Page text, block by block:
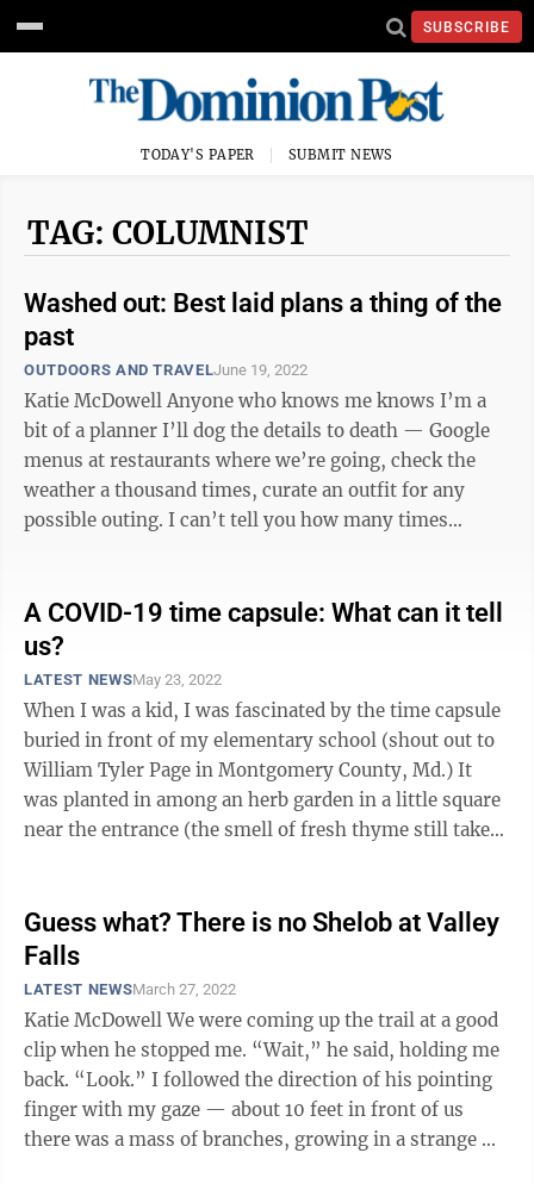
SUBSCRIBE
TODAY'S PAPER SUBMIT NEWS
TAG: COLUMNIST
Washed out: Best laid plans a thing of the
past
OUTDOORS AND TRAVELJune 19, 2022
Katie McDowell Anyone who knows me knows I’m a
bit of a planner I’ll dog the details to death — Google
menus at restaurants where we’re going, check the
weather a thousand times, curate an outfit for any
possible outing. I can’t tell you how many times
A COVID-19 time capsule: What can it tell
us?
LATEST NEWSMay 23, 2022
When I was a kid, I was fascinated by the time capsule
buried in front of my elementary school (shout out to
William Tyler Page in Montgomery County, Md.) It
was planted in among an herb garden in a little square
near the entrance (the smell of fresh thyme still takes
Guess what? There is no Shelob at Valley
Falls
LATEST NEWSMarch 27, 2022
Katie McDowell We were coming up the trail at a good
clip when he stopped me. “Wait,” he said, holding me
back. “Look.” I followed the direction of his pointing
finger with my gaze — about 10 feet in front of us
there was a mass of branches, growing in a strange ...